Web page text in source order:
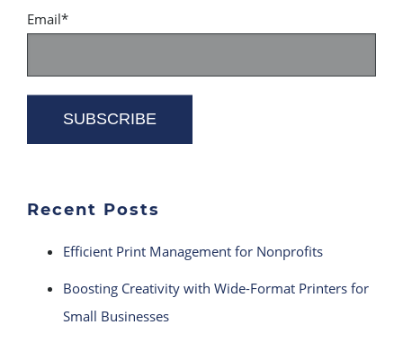
Email*
Recent Posts
Efficient Print Management for Nonprofits
Boosting Creativity with Wide-Format Printers for
Small Businesses